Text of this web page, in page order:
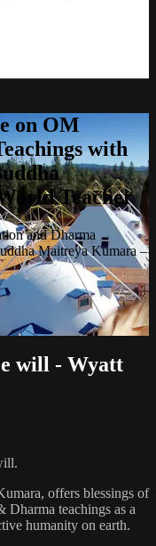
on OM
with
Teacher
and Dharma
Maitreya Kumara –
will - Wyatt
offers blessings of
teachings as a
humanity on earth.